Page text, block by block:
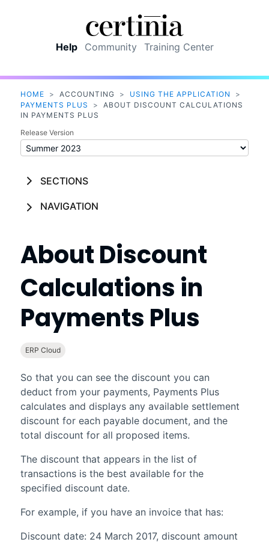
Help Community Training Center
HOME > ACCOUNTING > USING THE APPLICATION
>
PAYMENTS PLUS
>
ABOUT DISCOUNT CALCULATIONS
IN PAYMENTS PLUS
Release Version
SECTIONS
NAVIGATION
About Discount
Calculations in
Payments Plus
ERP Cloud
So that you can see the discount you can
deduct from your payments, Payments Plus
calculates and displays any available settlement
discount for each payable document, and the
total discount for all proposed items.
The discount that appears in the list of
transactions is the best available for the
specified discount date.
For example, if you have an invoice that has:
Discount date: 24 March 2017, discount amount